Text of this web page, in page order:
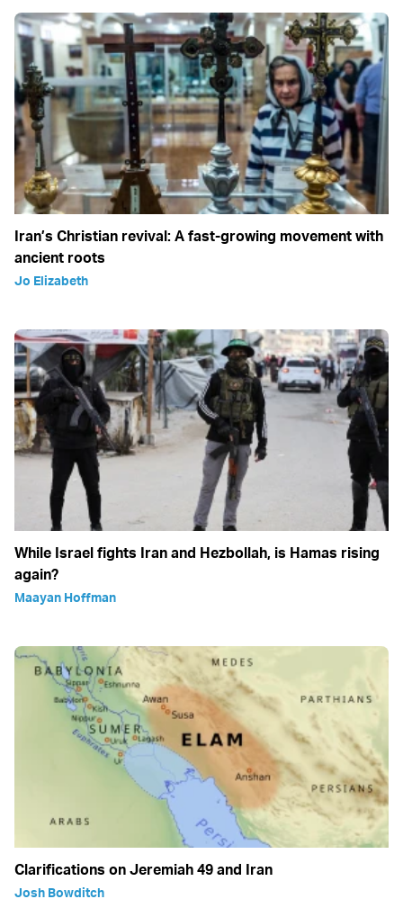
Iran’s Christian revival: A fast-growing movement with
ancient roots
Jo Elizabeth
While Israel fights Iran and Hezbollah, is Hamas rising
again?
Maayan Hoffman
Clarifications on Jeremiah 49 and Iran
Josh Bowditch